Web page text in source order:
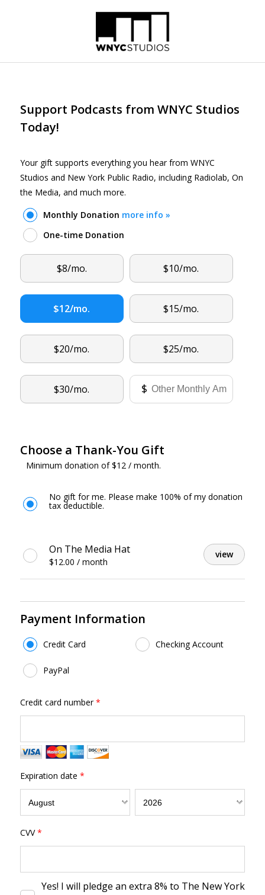
Support Podcasts from WNYC Studios
Today!
Your gift supports everything you hear from WNYC
Studios and New York Public Radio, including Radiolab, On
the Media, and much more.
Monthly Donation more info »
One-time Donation
$8/mo. $10/mo.
$12/mo. $15/mo.
$20/mo. $25/mo.
$30/mo.
Other
Other
$
Choose a Thank-You Gift
Minimum donation of $12 / month.
No gift for me. Please make 100% of my donation
tax deductible.
Gifts
On The Media Hat
$12.00 / month
view
Payment Information
Payment Method
Credit Card Checking Account
PayPal
Credit card number*
Expiration date *
CVV*
Yes! I will pledge an extra 8% to The New York